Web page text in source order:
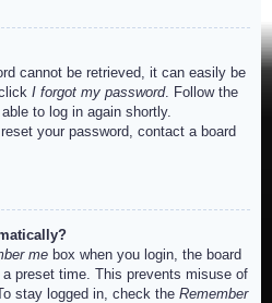
cannot be retrieved, it can easily be
I forgot my password. Follow the
to log in again shortly.
your password, contact a board
me box when you login, the board
preset time. This prevents misuse of
stay logged in, check the Remember